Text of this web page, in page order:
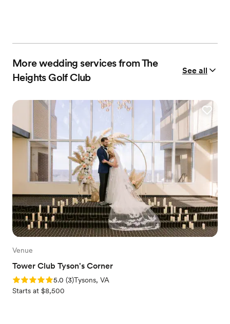
More wedding services from The
Heights Golf Club
See all
Venue
Tower Club Tyson's Corner
Rating: 5.0 (3 reviews)
5.0 (3)Tysons, VA
Starts at $8,500